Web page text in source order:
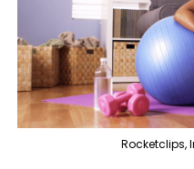
Rocketclips,